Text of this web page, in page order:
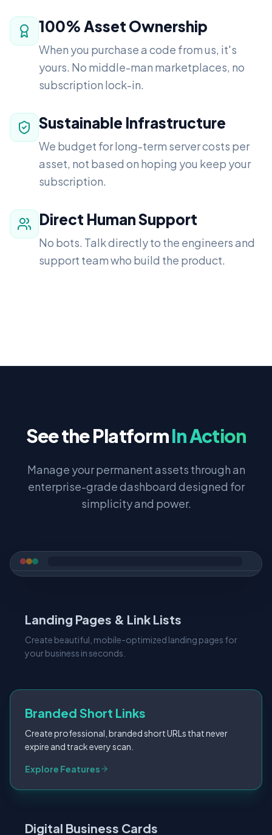
100% Asset Ownership
When you purchase a code from us, it's
yours. No middle-man marketplaces, no
subscription lock-in.
Sustainable Infrastructure
We budget for long-term server costs per
asset, not based on hoping you keep your
subscription.
Direct Human Support
No bots. Talk directly to the engineers and
support team who build the product.
See the PlatformIn Action
Manage your permanent assets through an
enterprise-grade dashboard designed for
simplicity and power.
Landing Pages & Link Lists
Create beautiful, mobile-optimized landing pages for
your business in seconds.
Branded Short Links
Create professional, branded short URLs that never
expire and track every scan.
Digital vCards that make networking seamless. Update